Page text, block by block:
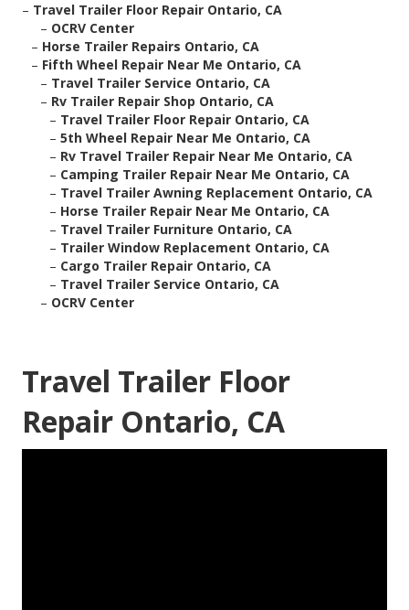
– Travel Trailer Floor Repair Ontario, CA
– OCRV Center
– Horse Trailer Repairs Ontario, CA
– Fifth Wheel Repair Near Me Ontario, CA
– Travel Trailer Service Ontario, CA
– Rv Trailer Repair Shop Ontario, CA
– Travel Trailer Floor Repair Ontario, CA
– 5th Wheel Repair Near Me Ontario, CA
– Rv Travel Trailer Repair Near Me Ontario, CA
– Camping Trailer Repair Near Me Ontario, CA
– Travel Trailer Awning Replacement Ontario, CA
– Horse Trailer Repair Near Me Ontario, CA
– Travel Trailer Furniture Ontario, CA
– Trailer Window Replacement Ontario, CA
– Cargo Trailer Repair Ontario, CA
– Travel Trailer Service Ontario, CA
– OCRV Center
Travel Trailer Floor
Repair Ontario, CA